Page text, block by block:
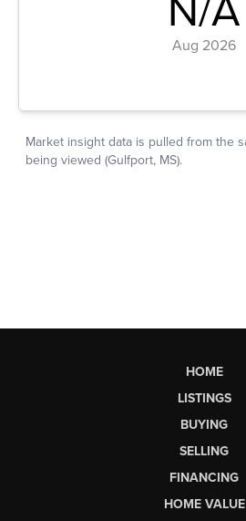
HOME
LISTINGS
BUYING
SELLING
FINANCING
HOME VALUE